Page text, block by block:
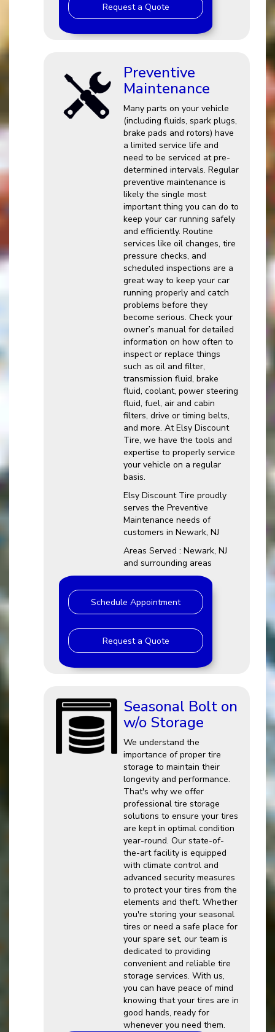
Request a Quote
Preventive
Maintenance
Many parts on your vehicle
(including fluids, spark plugs,
brake pads and rotors) have
a limited service life and
need to be serviced at pre-
determined intervals. Regular
preventive maintenance is
likely the single most
important thing you can do to
keep your car running safely
and efficiently. Routine
services like oil changes, tire
pressure checks, and
scheduled inspections are a
great way to keep your car
running properly and catch
problems before they
become serious. Check your
owner’s manual for detailed
information on how often to
inspect or replace things
such as oil and filter,
transmission fluid, brake
fluid, coolant, power steering
fluid, fuel, air and cabin
filters, drive or timing belts,
and more. At Elsy Discount
Tire, we have the tools and
expertise to properly service
your vehicle on a regular
basis.
Elsy Discount Tire proudly
serves the Preventive
Maintenance needs of
customers in Newark, NJ
Areas Served : Newark, NJ
and surrounding areas
Schedule Appointment
Request a Quote
Seasonal Bolt on
w/o Storage
We understand the
importance of proper tire
storage to maintain their
longevity and performance.
That's why we offer
professional tire storage
solutions to ensure your tires
are kept in optimal condition
year-round. Our state-of-
the-art facility is equipped
with climate control and
advanced security measures
to protect your tires from the
elements and theft. Whether
you're storing your seasonal
tires or need a safe place for
your spare set, our team is
dedicated to providing
convenient and reliable tire
storage services. With us,
you can have peace of mind
knowing that your tires are in
good hands, ready for
whenever you need them.